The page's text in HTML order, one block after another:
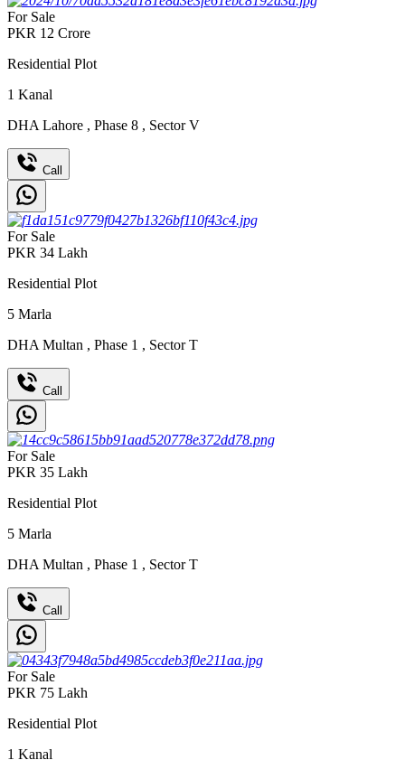
For Sale
PKR 12 Crore
Residential Plot
1 Kanal
DHA Lahore , Phase 8 , Sector V
Call
For Sale
PKR 34 Lakh
Residential Plot
5 Marla
DHA Multan , Phase 1 , Sector T
Call
For Sale
PKR 35 Lakh
Residential Plot
5 Marla
DHA Multan , Phase 1 , Sector T
Call
For Sale
PKR 75 Lakh
Residential Plot
1 Kanal